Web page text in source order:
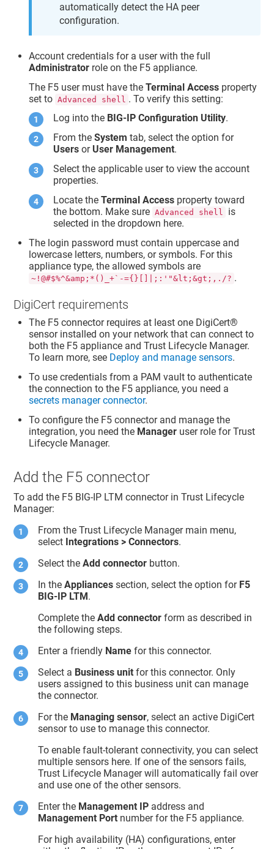
automatically detect the HA peer
configuration.
Account credentials for a user with the full
Administrator role on the F5 appliance.
The F5 user must have theTerminal Access property
set to Advanced shell . To verify this setting:
Log into the BIG-IP Configuration Utility.
From theSystem tab, select the option for
Users or User Management.
Select the applicable user to view the account
properties.
Locate theTerminal Access property toward
the bottom. Make sure Advanced shell
is
selected in the dropdown here.
The login password must contain uppercase and
lowercase letters, numbers, or symbols. For this
appliance type, the allowed symbols are
~!@#$%^&amp;*()_+`-={}[]|;:'"&lt;&gt;,./? .
DigiCert requirements
The F5 connector requires at least one DigiCert​​®​​
sensor installed on your network that can connect to
both the F5 appliance andTrust Lifecycle Manager.
To learn more, see Deploy and manage sensors.
To use credentials from a PAM vault to authenticate
the connection to the F5 appliance, you need a
secrets manager connector.
To configure the F5 connector and manage the
integration, you need the Manager user role forTrust
Lifecycle Manager.
Add the F5 connector
To add the F5 BIG-IP LTM connector inTrust Lifecycle
Manager:
From theTrust Lifecycle Managermain menu,
select Integrations > Connectors.
Select theAdd connector button.
In theAppliances section, select the option for F5
BIG-IP LTM.
Complete theAdd connector form as described in
the following steps.
Enter a friendly Name for this connector.
Select a Business unit for this connector. Only
users assigned to this business unit can manage
the connector.
For the Managing sensor, select an active DigiCert
sensor to use to manage this connector.
To enable fault-tolerant connectivity, you can select
multiple sensors here. If one of the sensors fails,
Trust Lifecycle Managerwill automatically fail over
and use one of the other sensors.
Enter the Management IP address and
Management Port number for the F5 appliance.
For high availability (HA) configurations, enter